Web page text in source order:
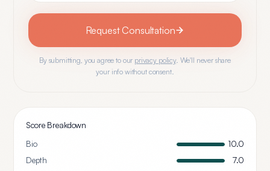
Request Consultation
By submitting, you agree to our privacy policy. We'll never share
your info without consent.
Score Breakdown
Bio
10.0
Depth
7.0